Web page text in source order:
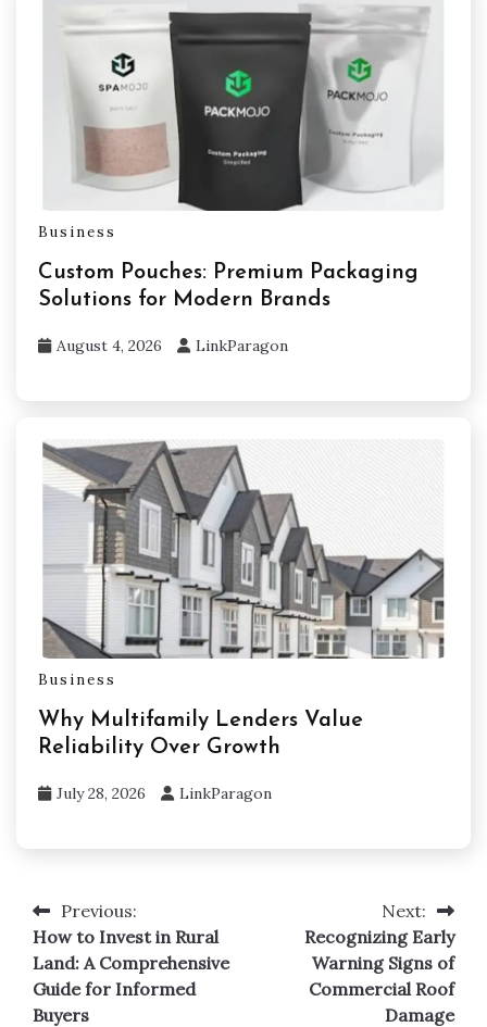
Business
Custom Pouches: Premium Packaging
Solutions for Modern Brands
August 4, 2026 LinkParagon
Business
Why Multifamily Lenders Value
Reliability Over Growth
July 28, 2026 LinkParagon
Post
navigation
Previous:
How to Invest in Rural
Land: A Comprehensive
Guide for Informed
Buyers
Next:
Recognizing Early
Warning Signs of
Commercial Roof
Damage